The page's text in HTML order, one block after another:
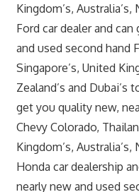
Kingdom’s, Australia’s,
Ford car dealer and
and used second hand
Singapore’s, United
Zealand’s and Dubai’s
get you quality new,
Chevy Colorado,
Kingdom’s, Australia’s,
Honda car dealership
nearly new and used